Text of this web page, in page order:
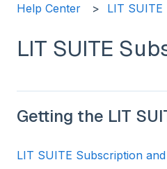
Help Center LIT
LIT SUITE
Getting the LIT
LIT SUITE Subscription